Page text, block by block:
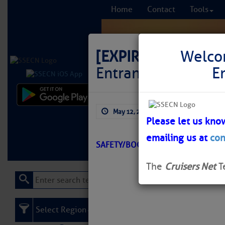
Home Contact Tools
Learn More FREE
[EXPIRED]
LNM:
Entrance Lighted
May 12, 2026
SAFETY/BOGUE INLET – NC/
Please let us
emailing us at
The Cruisers Net
Select Region